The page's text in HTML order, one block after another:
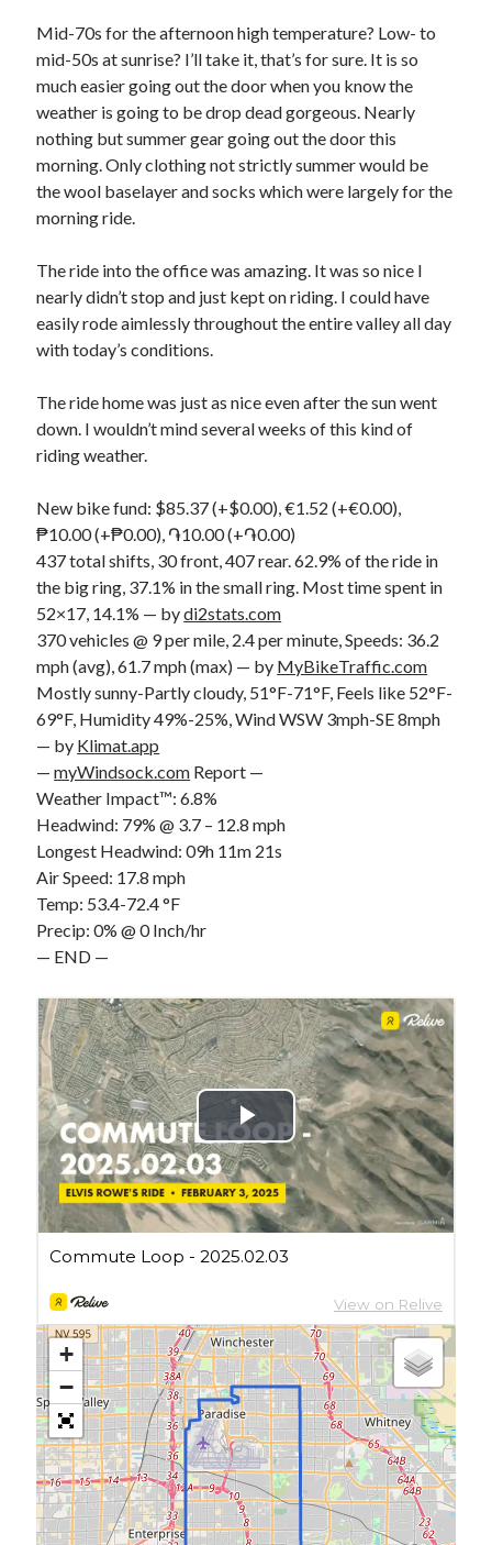
'Shadow'
55,024.5 miles
'Ares'
2009 Trek 6000
3,918.6 miles
Reading
Books read in 2024
0
Lifetime books read
252
Lifetime pages read
95,143
Archive
S M T W T F S
2 3 4 5 6 7 8
9 10 11 12 13 14 15
18 19
23 24 25 26 27 28 29
30 31
« Feb
Categories
All Things Tech (1)
Cycling(996)
Adobo Velo (131)
Commute
Double Century(11)
Epic Ride(3)
Events(20)
Green Valley Cyclists(30)
Green Valley Lifetime(25)
Pacific Coast Tour 2023(34)
Reading(43)
Subscribe via Email
Email
Subscribe
Mid-70s for the afternoon high temperature? Low- to
mid-50s at sunrise? I’ll take it, that’s for sure. It is so
much easier going out the door when you know the
weather is going to be drop dead gorgeous. Nearly
nothing but summer gear going out the door this
morning. Only clothing not strictly summer would be
the wool baselayer and socks which were largely for the
morning ride.
The ride into the office was amazing. It was so nice I
nearly didn’t stop and just kept on riding. I could have
easily rode aimlessly throughout the entire valley all day
with today’s conditions.
The ride home was just as nice even after the sun went
down. I wouldn’t mind several weeks of this kind of
riding weather.
New bike fund: $85.37 (+$0.00), €1.52 (+€0.00),
₱10.00 (+₱0.00), ֏10.00 (+֏0.00)
437 total shifts, 30 front, 407 rear. 62.9% of the ride in
the big ring, 37.1% in the small ring. Most time spent in
52×17, 14.1% — bydi2stats.com
370 vehicles @ 9 per mile, 2.4 per minute, Speeds: 36.2
mph (avg), 61.7 mph (max) — by MyBikeTraffic.com
Mostly sunny-Partly cloudy, 51°F-71°F, Feels like 52°F-
69°F, Humidity 49%-25%, Wind WSW 3mph-SE 8mph
— by Klimat.app
—myWindsock.com Report —
Weather Impact™: 6.8%
Headwind: 79% @ 3.7 – 12.8 mph
Longest Headwind: 09h 11m 21s
Air Speed: 17.8 mph
Temp: 53.4-72.4 °F
Precip: 0% @ 0 Inch/hr
— END —
+
−